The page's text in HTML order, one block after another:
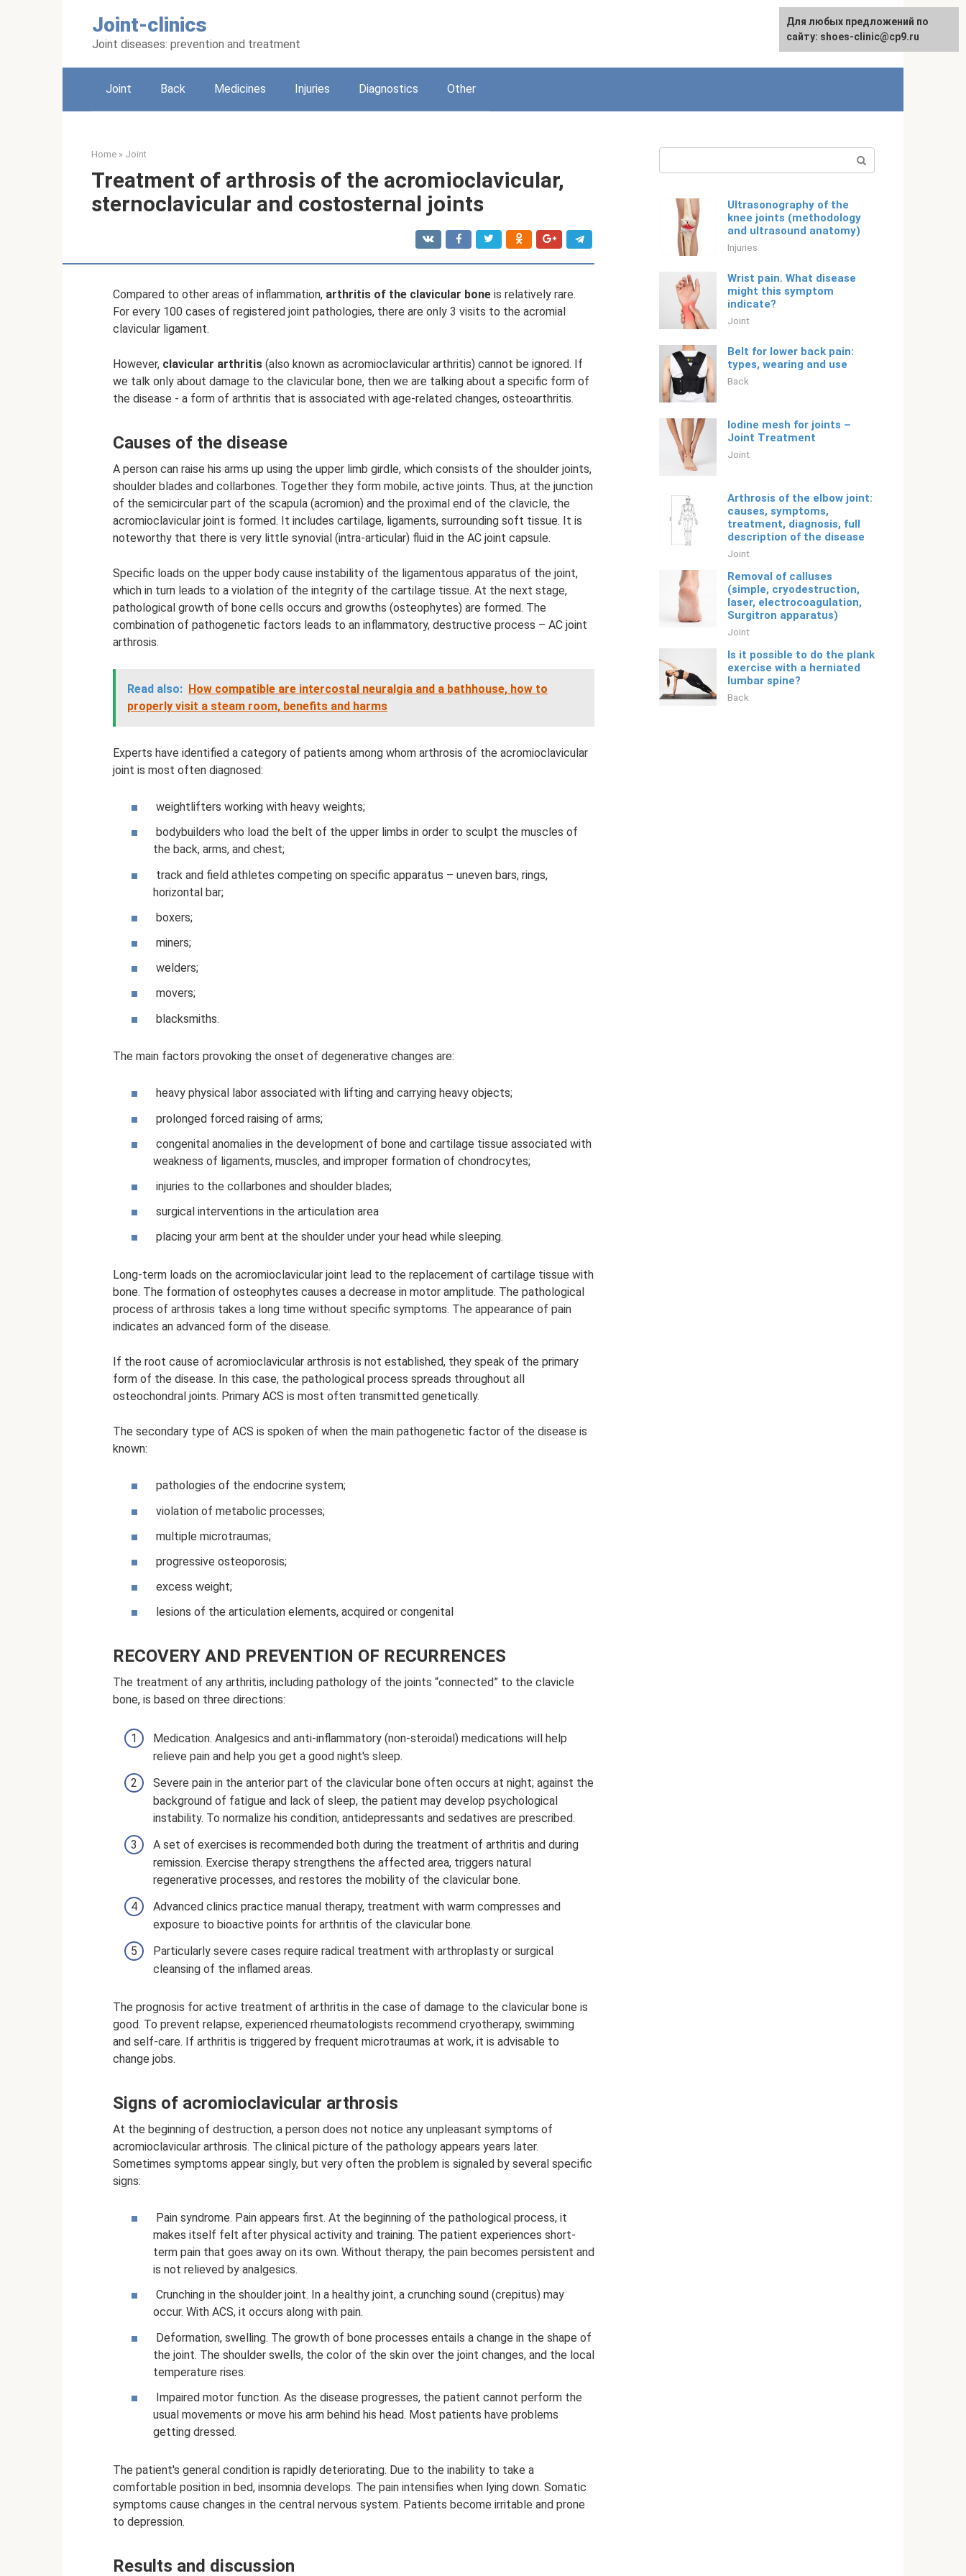
Joint-clinics
Joint diseases: prevention and treatment
English
Joint Back Medicines Injuries Diagnostics Other
Home » Joint
Treatment of arthrosis of the acromioclavicular,
sternoclavicular and costosternal joints
Compared to other areas of inflammation, arthritis of the clavicular bone is relatively rare.
For every 100 cases of registered joint pathologies, there are only 3 visits to the acromial
clavicular ligament.
However, clavicular arthritis (also known as acromioclavicular arthritis) cannot be ignored. If
we talk only about damage to the clavicular bone, then we are talking about a specific form of
the disease - a form of arthritis that is associated with age-related changes, osteoarthritis.
Causes of the disease
A person can raise his arms up using the upper limb girdle, which consists of the shoulder joints,
shoulder blades and collarbones. Together they form mobile, active joints. Thus, at the junction
of the semicircular part of the scapula (acromion) and the proximal end of the clavicle, the
acromioclavicular joint is formed. It includes cartilage, ligaments, surrounding soft tissue. It is
noteworthy that there is very little synovial (intra-articular) fluid in the AC joint capsule.
Specific loads on the upper body cause instability of the ligamentous apparatus of the joint,
which in turn leads to a violation of the integrity of the cartilage tissue. At the next stage,
pathological growth of bone cells occurs and growths (osteophytes) are formed. The
combination of pathogenetic factors leads to an inflammatory, destructive process – AC joint
arthrosis.
Read also: How compatible are intercostal neuralgia and a bathhouse, how to
properly visit a steam room, benefits and harms
Experts have identified a category of patients among whom arthrosis of the acromioclavicular
joint is most often diagnosed:
weightlifters working with heavy weights;
bodybuilders who load the belt of the upper limbs in order to sculpt the muscles of
the back, arms, and chest;
track and field athletes competing on specific apparatus – uneven bars, rings,
horizontal bar;
boxers;
miners;
welders;
movers;
blacksmiths.
The main factors provoking the onset of degenerative changes are:
heavy physical labor associated with lifting and carrying heavy objects;
prolonged forced raising of arms;
congenital anomalies in the development of bone and cartilage tissue associated with
weakness of ligaments, muscles, and improper formation of chondrocytes;
injuries to the collarbones and shoulder blades;
surgical interventions in the articulation area
placing your arm bent at the shoulder under your head while sleeping.
Long-term loads on the acromioclavicular joint lead to the replacement of cartilage tissue with
bone. The formation of osteophytes causes a decrease in motor amplitude. The pathological
process of arthrosis takes a long time without specific symptoms. The appearance of pain
indicates an advanced form of the disease.
If the root cause of acromioclavicular arthrosis is not established, they speak of the primary
form of the disease. In this case, the pathological process spreads throughout all
osteochondral joints. Primary ACS is most often transmitted genetically.
The secondary type of ACS is spoken of when the main pathogenetic factor of the disease is
known:
pathologies of the endocrine system;
violation of metabolic processes;
multiple microtraumas;
progressive osteoporosis;
excess weight;
lesions of the articulation elements, acquired or congenital
RECOVERY AND PREVENTION OF RECURRENCES
The treatment of any arthritis, including pathology of the joints “connected” to the clavicle
bone, is based on three directions:
Medication. Analgesics and anti-inflammatory (non-steroidal) medications will help
relieve pain and help you get a good night's sleep.
Severe pain in the anterior part of the clavicular bone often occurs at night; against the
background of fatigue and lack of sleep, the patient may develop psychological
instability. To normalize his condition, antidepressants and sedatives are prescribed.
A set of exercises is recommended both during the treatment of arthritis and during
remission. Exercise therapy strengthens the affected area, triggers natural
regenerative processes, and restores the mobility of the clavicular bone.
Advanced clinics practice manual therapy, treatment with warm compresses and
exposure to bioactive points for arthritis of the clavicular bone.
Particularly severe cases require radical treatment with arthroplasty or surgical
cleansing of the inflamed areas.
The prognosis for active treatment of arthritis in the case of damage to the clavicular bone is
good. To prevent relapse, experienced rheumatologists recommend cryotherapy, swimming
and self-care. If arthritis is triggered by frequent microtraumas at work, it is advisable to
change jobs.
Signs of acromioclavicular arthrosis
At the beginning of destruction, a person does not notice any unpleasant symptoms of
acromioclavicular arthrosis. The clinical picture of the pathology appears years later.
Sometimes symptoms appear singly, but very often the problem is signaled by several specific
signs:
Pain syndrome. Pain appears first. At the beginning of the pathological process, it
makes itself felt after physical activity and training. The patient experiences short-
term pain that goes away on its own. Without therapy, the pain becomes persistent and
is not relieved by analgesics.
Crunching in the shoulder joint. In a healthy joint, a crunching sound (crepitus) may
occur. With ACS, it occurs along with pain.
Deformation, swelling. The growth of bone processes entails a change in the shape of
the joint. The shoulder swells, the color of the skin over the joint changes, and the local
temperature rises.
Impaired motor function. As the disease progresses, the patient cannot perform the
usual movements or move his arm behind his head. Most patients have problems
getting dressed.
The patient's general condition is rapidly deteriorating. Due to the inability to take a
comfortable position in bed, insomnia develops. The pain intensifies when lying down. Somatic
symptoms cause changes in the central nervous system. Patients become irritable and prone
to depression.
Results and discussion
Ultrasonography of the
knee joints (methodology
and ultrasound anatomy)
Injuries
Wrist pain. What disease
might this symptom
indicate?
Joint
Belt for lower back pain:
types, wearing and use
Back
Iodine mesh for joints –
Joint Treatment
Joint
Arthrosis of the elbow joint:
causes, symptoms,
treatment, diagnosis, full
description of the disease
Joint
Removal of calluses
(simple, cryodestruction,
laser, electrocoagulation,
Surgitron apparatus)
Joint
Is it possible to do the plank
exercise with a herniated
lumbar spine?
Back
For any suggestions regarding
the site: [email protected]
Для любых предложений по
сайту: shoes-clinic@cp9.ru